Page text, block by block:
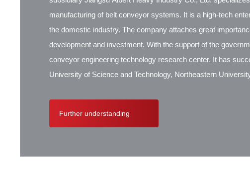
manufacturing of belt conveyor systems. It is a high-tech
the domestic industry. The company attaches great
development and investment. With the support of the
conveyor engineering technology research center. It has
University of Science and Technology, Northeastern
Further understanding